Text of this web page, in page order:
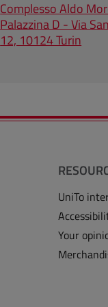
Complesso Aldo
Palazzina D - Via
12, 10124 Turin
UniTo
Your